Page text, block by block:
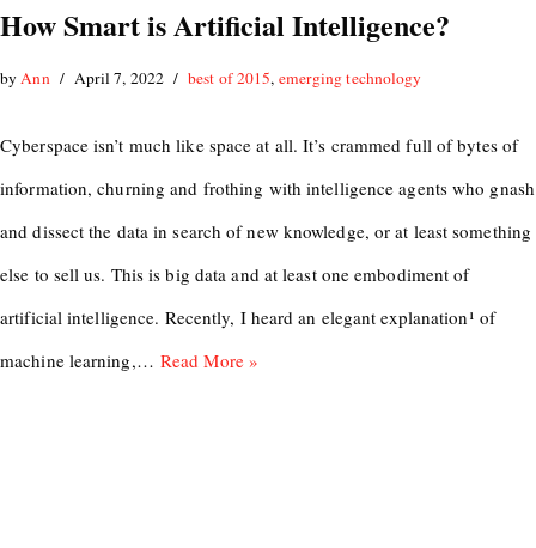
How Smart is Artificial Intelligence?
byAnn April 7, 2022 best of 2015, emerging technology
Cyberspace isn’t much like space at all. It’s crammed full of bytes of
information, churning and frothing with intelligence agents who gnash
and dissect the data in search of new knowledge, or at least something
else to sell us. This is big data and at least one embodiment of
artificial intelligence. Recently, I heard an elegant explanation¹ of
machine learning,… Read More »